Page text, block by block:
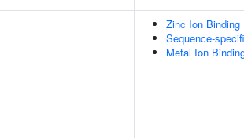
Zinc Ion Binding
Sequence-
Metal Ion